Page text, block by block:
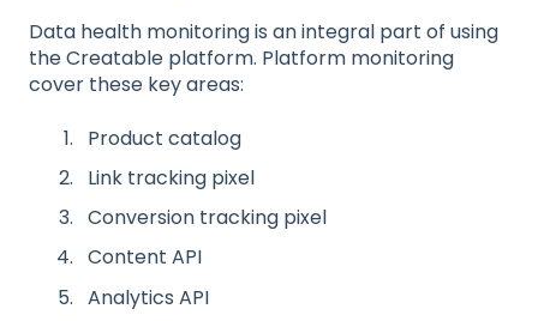
Data health monitoring is an integral part of using
the Creatable platform. Platform monitoring
cover these key areas:
Product catalog
Link tracking pixel
Conversion tracking pixel
Content API
Analytics API